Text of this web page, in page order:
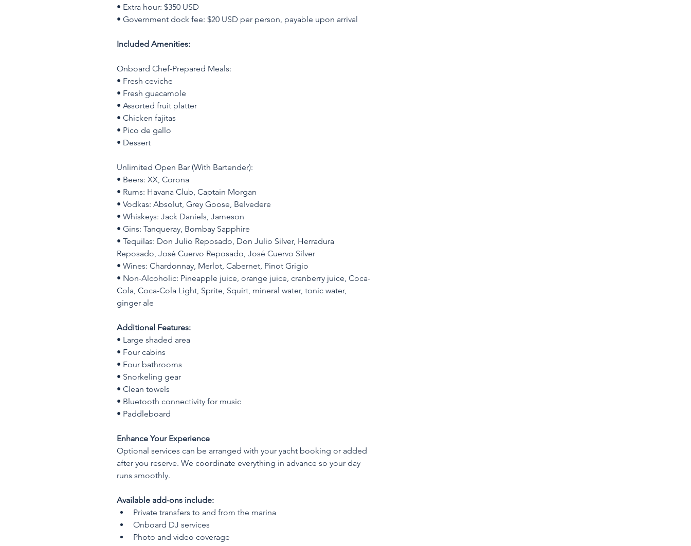
• Extra hour: $350 USD
• Government dock fee: $20 USD per person, payable upon arrival
Included Amenities:
Onboard Chef-Prepared Meals:
• Fresh ceviche
• Fresh guacamole
• Assorted fruit platter
• Chicken fajitas
• Pico de gallo
• Dessert
Unlimited Open Bar (With Bartender):
• Beers: XX, Corona
• Rums: Havana Club, Captain Morgan
• Vodkas: Absolut, Grey Goose, Belvedere
• Whiskeys: Jack Daniels, Jameson
• Gins: Tanqueray, Bombay Sapphire
• Tequilas: Don Julio Reposado, Don Julio Silver, Herradura
Reposado, José Cuervo Reposado, José Cuervo Silver
• Wines: Chardonnay, Merlot, Cabernet, Pinot Grigio
• Non-Alcoholic: Pineapple juice, orange juice, cranberry juice, Coca-
Cola, Coca-Cola Light, Sprite, Squirt, mineral water, tonic water,
ginger ale
Additional Features:
• Large shaded area
• Four cabins
• Four bathrooms
• Snorkeling gear
• Clean towels
• Bluetooth connectivity for music
• Paddleboard
Enhance Your Experience
Optional services can be arranged with your yacht booking or added
after you reserve. We coordinate everything in advance so your day
runs smoothly.
Available add-ons include:
Private transfers to and from the marina
Onboard DJ services
Photo and video coverage